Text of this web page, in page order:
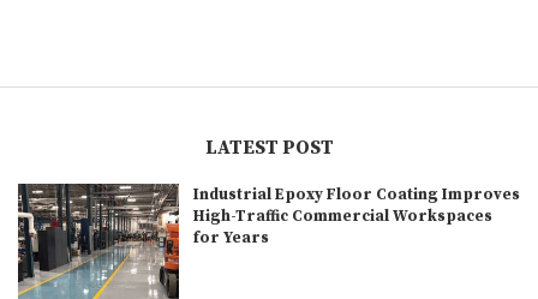
LATEST POST
Industrial Epoxy Floor Coating Improves
High-Traffic Commercial Workspaces
for Years